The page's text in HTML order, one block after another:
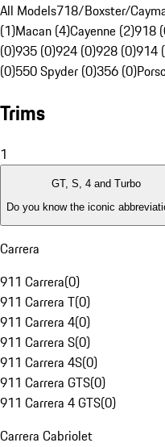
All Models718/Boxster/
(1)Macan (4)Cayenne (2)918
(0)935 (0)924 (0)928 (0)914
(0)550 Spyder (0)356 (0)
Trims
1
GT, S, 4 and Turbo
Do you know the iconic
Carrera
911 Carrera(0)
911 Carrera T(0)
911 Carrera 4(0)
911 Carrera S(0)
911 Carrera 4S(0)
911 Carrera GTS(0)
911 Carrera 4 GTS(0)
Carrera Cabriolet